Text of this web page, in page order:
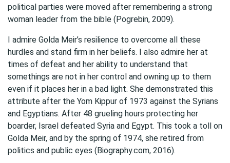
political parties were moved after remembering a strong
woman leader from the bible (Pogrebin, 2009).
I admire Golda Meir’s resilience to overcome all these
hurdles and stand firm in her beliefs. I also admire her at
times of defeat and her ability to understand that
somethings are not in her control and owning up to them
even if it places her in a bad light. She demonstrated this
attribute after the Yom Kippur of 1973 against the Syrians
and Egyptians. After 48 grueling hours protecting her
boarder, Israel defeated Syria and Egypt. This took a toll on
Golda Meir, and by the spring of 1974, she retired from
politics and public eyes (Biography.com, 2016).